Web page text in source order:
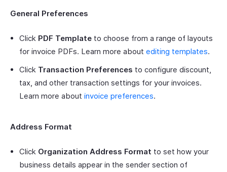
General Preferences
Click PDF Template to choose from a range of layouts
for invoice PDFs. Learn more about editing templates.
Click Transaction Preferences to configure discount,
tax, and other transaction settings for your invoices.
Learn more about invoice preferences.
Address Format
Click Organization Address Format to set how your
business details appear in the sender section of